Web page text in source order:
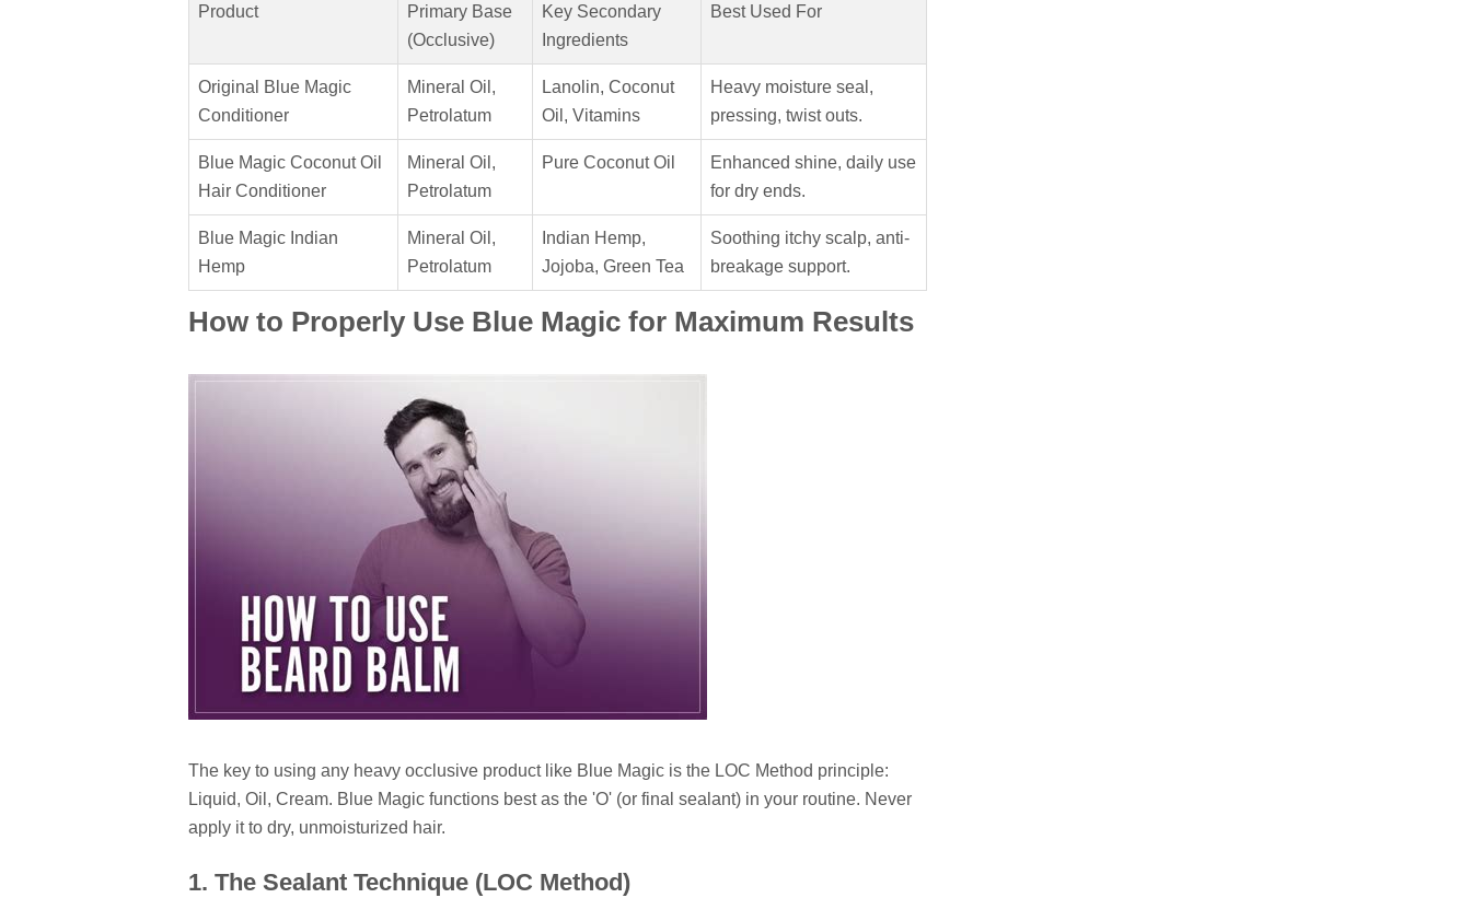
Product
Primary Base
(Occlusive)
Key Secondary
Ingredients
Best Used For
Original Blue Magic
Conditioner
Mineral Oil,
Petrolatum
Lanolin, Coconut
Oil, Vitamins
Heavy moisture seal,
pressing, twist outs.
Blue Magic Coconut Oil
Hair Conditioner
Mineral Oil,
Petrolatum
Pure Coconut Oil
Enhanced shine, daily use
for dry ends.
Blue Magic Indian
Hemp
Mineral Oil,
Petrolatum
Indian Hemp,
Jojoba, Green Tea
Soothing itchy scalp, anti-
breakage support.
How to Properly Use Blue Magic for Maximum Results
The key to using any heavy occlusive product like Blue Magic is the LOC Method principle:
Liquid, Oil, Cream. Blue Magic functions best as the 'O' (or final sealant) in your routine. Never
apply it to dry, unmoisturized hair.
1. The Sealant Technique (LOC Method)